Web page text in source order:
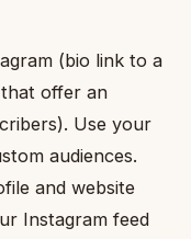
(bio link to a
that offer an
Use your
audiences.
and website
Instagram feed